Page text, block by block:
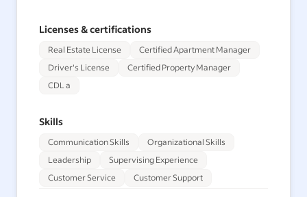
Licenses & certifications
Real Estate License
Certified Apartment Manager
Driver's License
Certified Property Manager
CDL a
Skills
Communication Skills
Organizational Skills
Leadership
Supervising Experience
Customer Service
Customer Support